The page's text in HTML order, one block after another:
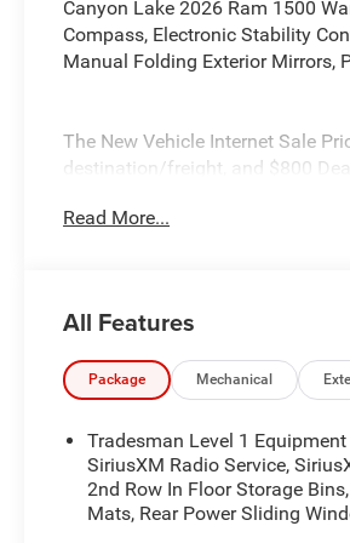
Canyon Lake 2026 Ram 1500
Compass, Electronic Stability
Manual Folding Exterior Mirrors,
The New Vehicle Internet Sale
destination/freight, and $800
periods. Residency restrictions
Below MSRP . Exp. 08/31/2026
Read More...
All Features
Package Mechanical
Tradesman Level 1 Equipment
SiriusXM Radio Service,
2nd Row In Floor Storage
Mats, Rear Power Sliding